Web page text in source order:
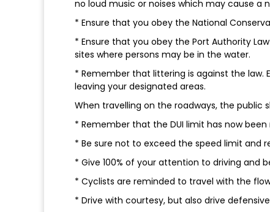
no loud music or noises which may cause
* Ensure that you obey the National
* Ensure that you obey the Port Authority
sites where persons may be in the water.
* Remember that littering is against the
leaving your designated areas.
When travelling on the roadways, the public
* Remember that the DUI limit has now
* Be sure not to exceed the speed limit and
* Give 100% of your attention to driving and
* Cyclists are reminded to travel with the
* Drive with courtesy, but also drive